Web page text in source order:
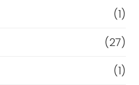
(1)
(27)
(1)